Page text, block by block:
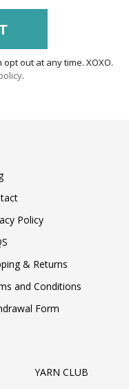
out at any time. XOXO.
.
Policy
& Returns
and Conditions
Form
YARN CLUB